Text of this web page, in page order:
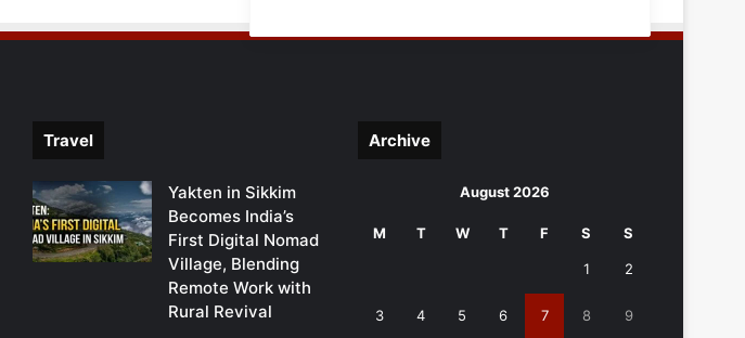
Travel
Yakten in Sikkim
Becomes India’s
First Digital Nomad
Village, Blending
Remote Work with
Rural Revival
Archive
August 2026
M T W T F S S
1 2
3 4 5 6 7 8 9